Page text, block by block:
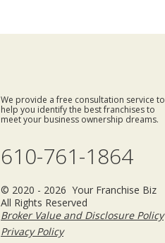
We provide a free consultation service to
help you identify the best franchises to
meet your business ownership dreams.
610-761-1864
© 2020 - 2026 Your Franchise Biz
All Rights Reserved
Broker Value and Disclosure Policy
Privacy Policy